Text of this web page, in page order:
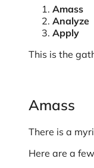
Amass
Analyze
Apply
This is the
Amass
There is a
Here are a